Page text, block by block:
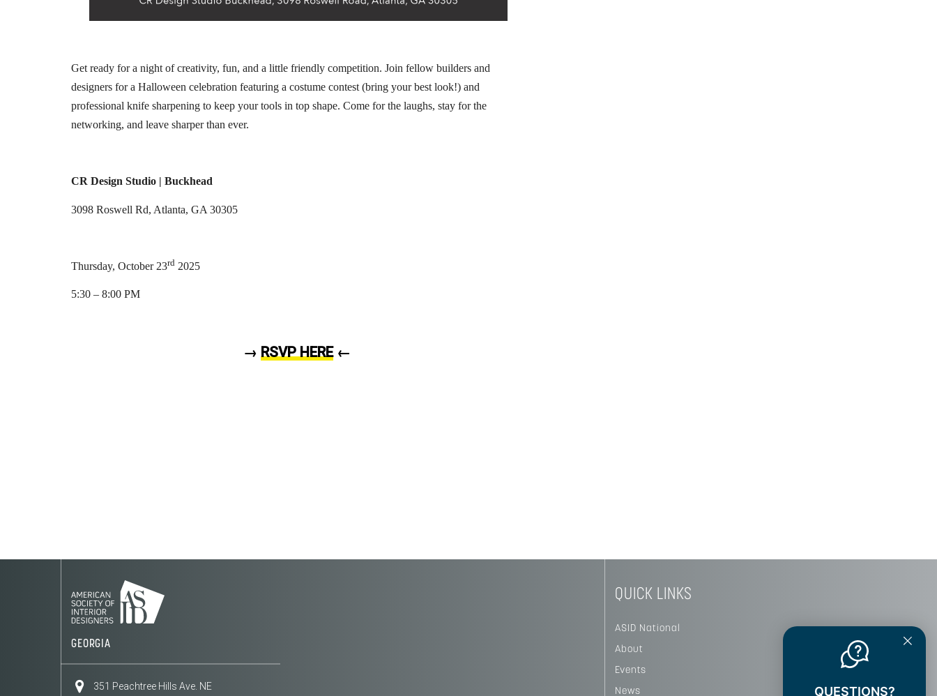
Get ready for a night of creativity, fun, and a little friendly competition. Join fellow builders and
designers for a Halloween celebration featuring a costume contest (bring your best look!) and
professional knife sharpening to keep your tools in top shape. Come for the laughs, stay for the
networking, and leave sharper than ever.
CR Design Studio | Buckhead
3098 Roswell Rd, Atlanta, GA 30305
Thursday, October 23rd 2025
5:30 – 8:00 PM
→ RSVP HERE←
GEORGIA
351 Peachtree Hills Ave. NE
QUICK LINKS
ASID National
About
Events
News
QUESTIONS?